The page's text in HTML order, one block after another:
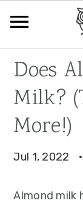
primary
navigation
main
content
primary
sidebar
Does
Milk?
More!)
Jul 1, 2022 ·
Almond milk